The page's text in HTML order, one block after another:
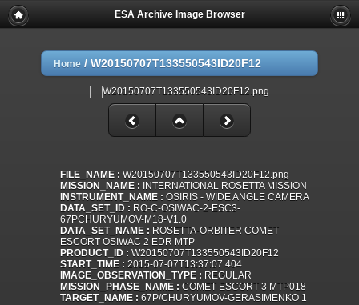
ESA Archive Image Browser
Home / W20150707T133550543ID20F12
FILE_NAME : W20150707T133550543ID20F12.png
MISSION_NAME : INTERNATIONAL ROSETTA MISSION
INSTRUMENT_NAME : OSIRIS - WIDE ANGLE CAMERA
DATA_SET_ID : RO-C-OSIWAC-2-ESC3-
67PCHURYUMOV-M18-V1.0
DATA_SET_NAME : ROSETTA-ORBITER COMET
ESCORT OSIWAC 2 EDR MTP
PRODUCT_ID : W20150707T133550543ID20F12
START_TIME : 2015-07-07T13:37:07.404
IMAGE_OBSERVATION_TYPE : REGULAR
MISSION_PHASE_NAME : COMET ESCORT 3 MTP018
TARGET_NAME : 67P/CHURYUMOV-GERASIMENKO 1